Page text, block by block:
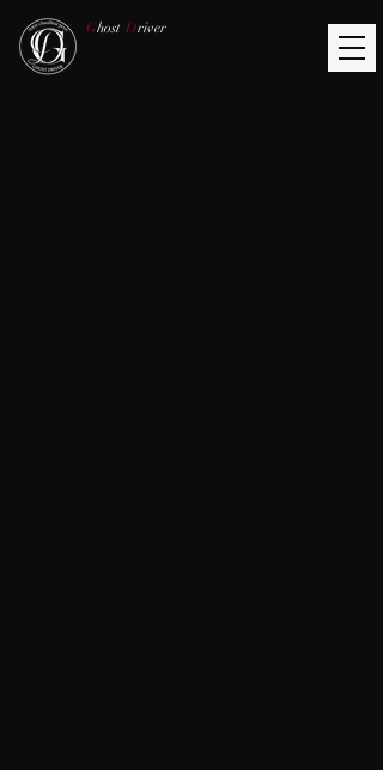
Ghost Driver